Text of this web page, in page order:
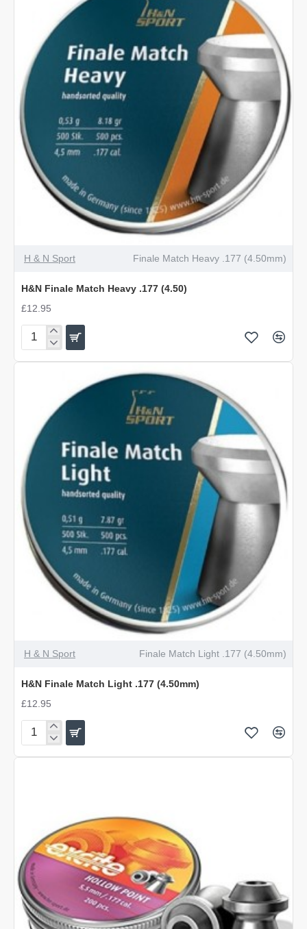
OUT OF STOCK
H & N Sport Finale Match Heavy .177 (4.50mm)
H&N Finale Match Heavy .177 (4.50)
£12.95
H&N
Finale
(4.50)
OUT OF STOCK
H & N Sport Finale Match Light .177 (4.50mm)
H&N Finale Match Light .177 (4.50mm)
£12.95
H&N
Finale